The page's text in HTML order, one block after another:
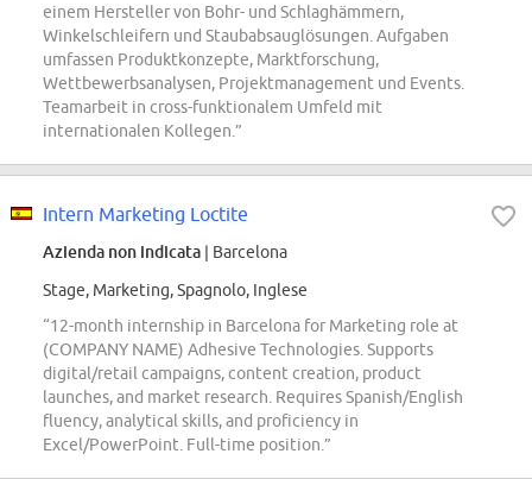
einem Hersteller von Bohr- und Schlaghämmern,
Winkelschleifern und Staubabsauglösungen. Aufgaben
umfassen Produktkonzepte, Marktforschung,
Wettbewerbsanalysen, Projektmanagement und Events.
Teamarbeit in cross-funktionalem Umfeld mit
internationalen Kollegen.”
Intern Marketing Loctite
Azienda non indicata | Barcelona
Stage, Marketing, Spagnolo, Inglese
“12-month internship in Barcelona for Marketing role at
(COMPANY NAME) Adhesive Technologies. Supports
digital/retail campaigns, content creation, product
launches, and market research. Requires Spanish/English
fluency, analytical skills, and proficiency in
Excel/PowerPoint. Full-time position.”